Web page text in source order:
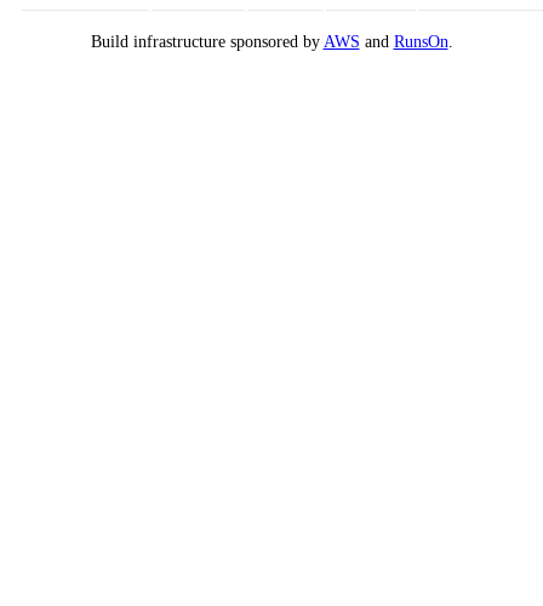
Build infrastructure sponsored by AWS and RunsOn.